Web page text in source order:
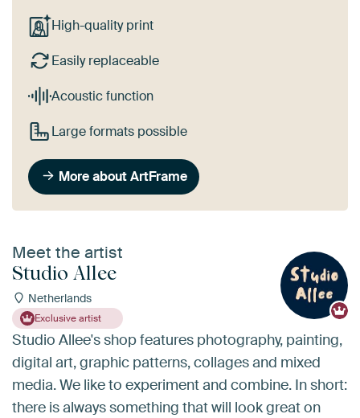
High-quality print
Easily replaceable
Acoustic function
Large formats possible
More about ArtFrame
Meet the artist
Studio Allee
Netherlands
Exclusive artist
Studio Allee's shop features photography, painting,
digital art, graphic patterns, collages and mixed
media. We like to experiment and combine. In short:
there is always something that will look great on